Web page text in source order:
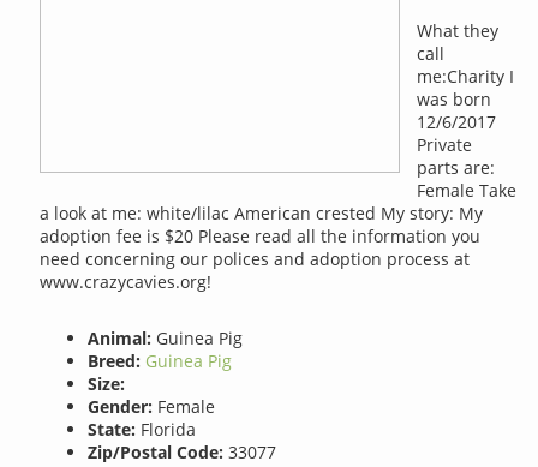
What they
call
me:Charity I
was born
12/6/2017
Private
parts are:
Female Take
a look at me: white/lilac American crested My story: My
adoption fee is $20 Please read all the information you
need concerning our polices and adoption process at
www.crazycavies.org!
Animal: Guinea Pig
Breed: Guinea Pig
Size:
Gender: Female
State: Florida
Zip/Postal Code: 33077